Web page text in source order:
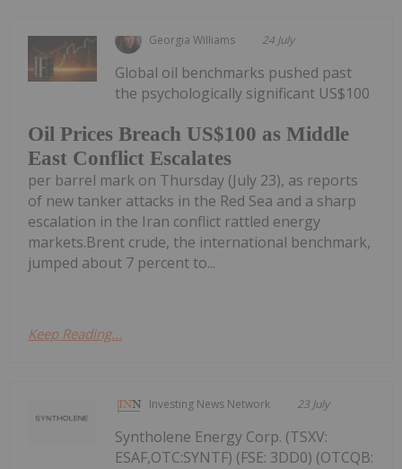
Georgia Williams 24 July
Oil Prices Breach US$100 as Middle
East Conflict Escalates
Global oil benchmarks pushed past
the psychologically significant US$100
per barrel mark on Thursday (July 23), as reports
of new tanker attacks in the Red Sea and a sharp
escalation in the Iran conflict rattled energy
markets.Brent crude, the international benchmark,
jumped about 7 percent to...
Keep Reading...
Investing News Network 23 July
Syntholene Energy Corp. (TSXV:
ESAF,OTC:SYNTF) (FSE: 3DD0) (OTCQB: